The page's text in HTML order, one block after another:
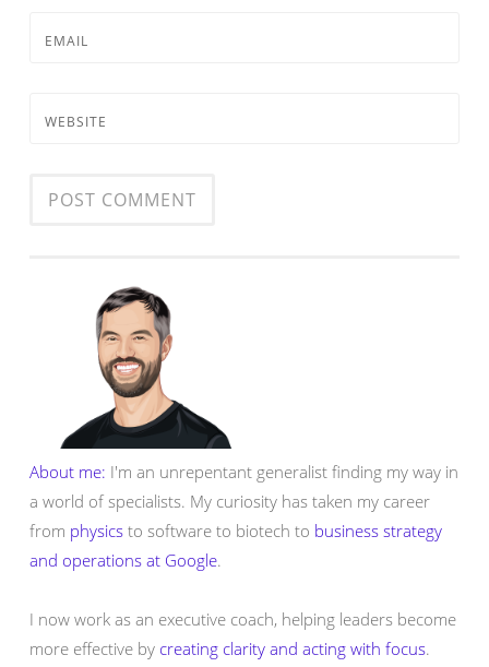
EMAIL
WEBSITE
About me: I'm an unrepentant generalist finding my way in
a world of specialists. My curiosity has taken my career
from physics to software to biotech to business strategy
and operations at Google.
I now work as an executive coach, helping leaders become
more effective by creating clarity and acting with focus.